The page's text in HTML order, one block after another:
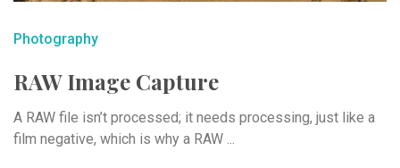
Photography
RAW Image Capture
A RAW file isn’t processed; it needs processing, just like a
film negative, which is why a RAW ...